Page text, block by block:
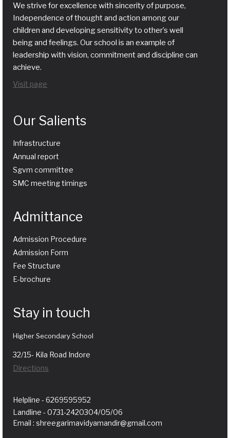
We strive for excellence with sincerity of purpose,
Independence of thought and action among our
children and developing sensitivity to other’s well
being and feelings. Our school is an example of
leadership with vision, commitment and discipline can
achieve.
Visit page
Our Salients
Infrastructure
Annual report
Sgvm committee
SMC meeting timings
Admittance
Admission Procedure
Admission Form
Fee Structure
E-brochure
Stay in touch
Higher Secondary School
32/15- Kila Road Indore
Directions
Helpline - 6269595952
Landline - 0731-2420304/05/06
Email : shreegarimavidyamandir@gmail.com